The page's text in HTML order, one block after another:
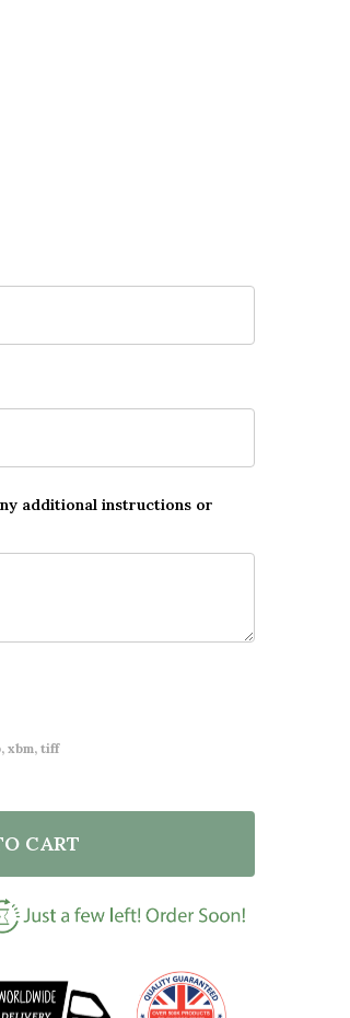
additional instructions or
xbm, tiff
PHOTO WHITE NAMES DATE
WEDDING PHOTO WHITE NAMES
CART